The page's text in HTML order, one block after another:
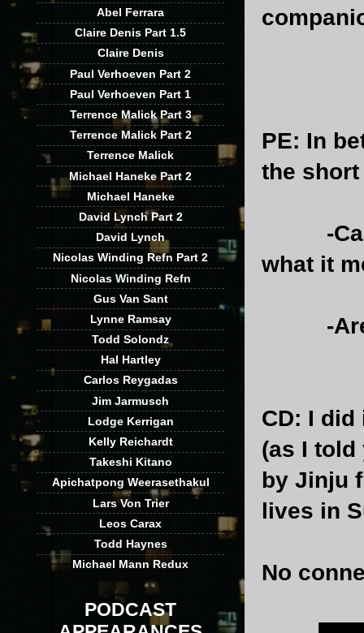
PE: In
the short
-Can
what it
-Are
CD: I did
(as I told
by Jinju
lives in
No
Abel Ferrara
Claire Denis Part 1.5
Claire Denis
Paul Verhoeven Part 2
Paul Verhoeven Part 1
Terrence Malick Part 3
Terrence Malick Part 2
Terrence Malick
Michael Haneke Part 2
Michael Haneke
David Lynch Part 2
David Lynch
Nicolas Winding Refn Part 2
Nicolas Winding Refn
Gus Van Sant
Lynne Ramsay
Todd Solondz
Hal Hartley
Carlos Reygadas
Jim Jarmusch
Lodge Kerrigan
Kelly Reichardt
Takeshi Kitano
Apichatpong Weerasethakul
Lars Von Trier
Leos Carax
Todd Haynes
Michael Mann Redux
PODCAST